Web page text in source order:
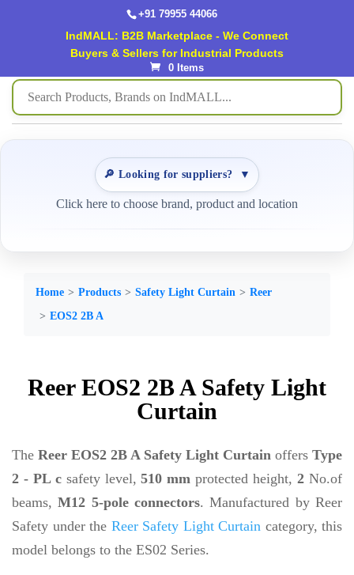
+91 79955 44066
IndMALL: B2B Marketplace - We Connect
Buyers & Sellers for Industrial Products
0 Items
🔎 Looking for suppliers? ▼
Click here to choose brand, product and location
Home Products Safety Light Curtain
Reer
EOS2 2B A
Reer EOS2 2B A Safety Light
Curtain
The Reer EOS2 2B A Safety Light Curtain offers Type
2 - PL csafety level,510 mm protected height,2 No.of
beams,M12 5-pole connectors. Manufactured by Reer
Safety under the Reer Safety Light Curtain category, this
model belongs to the ES02 Series.